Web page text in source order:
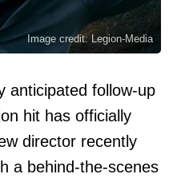
Image credit: Legion-Media
anticipated follow-up
hit has officially
director recently
a behind-the-scenes